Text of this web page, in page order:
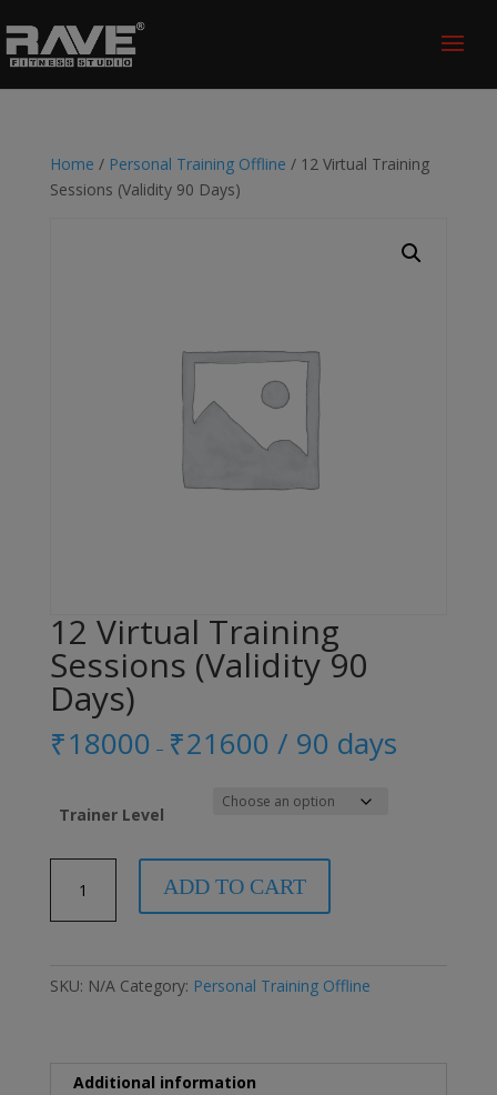
Home / Personal Training Offline / 12 Virtual Training
Sessions (Validity 90 Days)
12 Virtual Training
Sessions (Validity 90
Days)
₹18000 – ₹21600 / 90 days
Trainer Level
Virtual
Training
90
ADD TO CART
SKU: N/A Category: Personal Training Offline
Additional information